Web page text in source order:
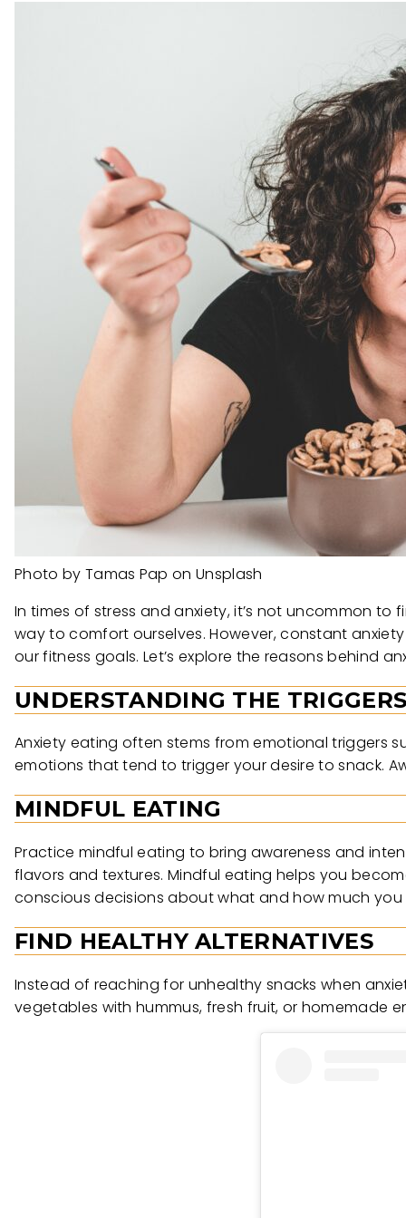
Photo by Tamas Pap on Unsplash
In times of stress and anxiety, it’s not uncommon
way to comfort ourselves. However, constant
our fitness goals. Let’s explore the reasons behind
UNDERSTANDING THE TRIGGERS
Anxiety eating often stems from emotional triggers
emotions that tend to trigger your desire to snack.
MINDFUL EATING
Practice mindful eating to bring awareness and
flavors and textures. Mindful eating helps you
conscious decisions about what and how much you
FIND HEALTHY ALTERNATIVES
Instead of reaching for unhealthy snacks when
vegetables with hummus, fresh fruit, or homemade